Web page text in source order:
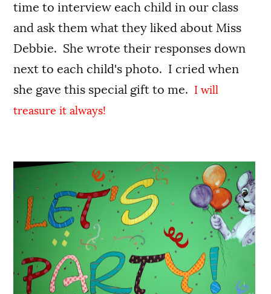
time to interview each child in our class
and ask them what they liked about Miss
Debbie. She wrote their responses down
next to each child's photo. I cried when
she gave this special gift to me.
I will
treasure it always!